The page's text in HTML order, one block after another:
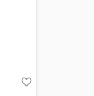
favorite_border